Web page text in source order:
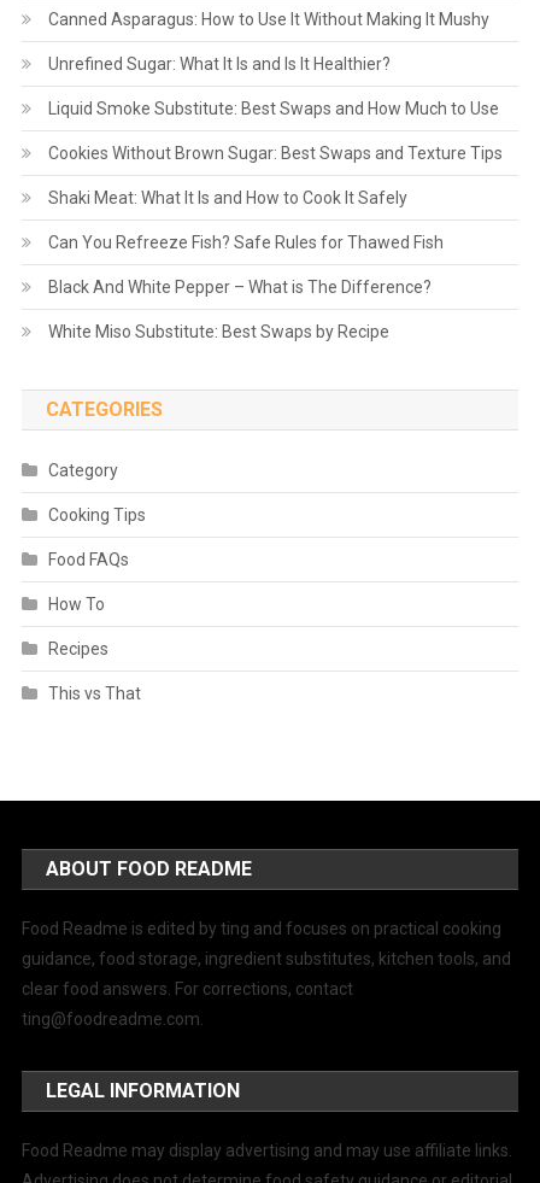
Canned Asparagus: How to Use It Without Making It Mushy
Unrefined Sugar: What It Is and Is It Healthier?
Liquid Smoke Substitute: Best Swaps and How Much to Use
Cookies Without Brown Sugar: Best Swaps and Texture Tips
Shaki Meat: What It Is and How to Cook It Safely
Can You Refreeze Fish? Safe Rules for Thawed Fish
Black And White Pepper – What is The Difference?
White Miso Substitute: Best Swaps by Recipe
CATEGORIES
Category
Cooking Tips
Food FAQs
How To
Recipes
This vs That
ABOUT FOOD README
Food Readme is edited by ting and focuses on practical cooking
guidance, food storage, ingredient substitutes, kitchen tools, and
clear food answers. For corrections, contact
ting@foodreadme.com
LEGAL INFORMATION
Food Readme may display advertising and may use affiliate links.